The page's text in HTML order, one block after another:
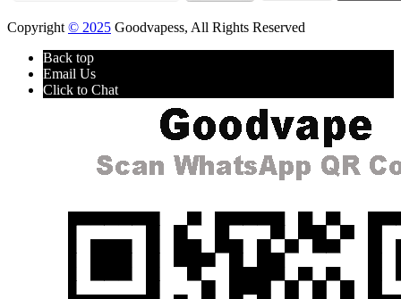
Copyright © 2025 Goodvapess, All Rights Reserved
Back top
Email Us
Click to Chat